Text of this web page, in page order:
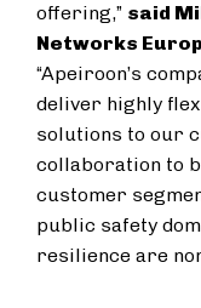
offering,” said
Networks
“Apeiroon’s
deliver highly
solutions to our
collaboration to
customer
public safety
resilience are